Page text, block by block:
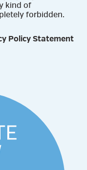
kind of
forbidden.
Policy Statement